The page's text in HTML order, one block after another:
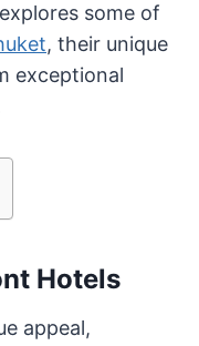
some of
, their unique
exceptional
Hotels
appeal,